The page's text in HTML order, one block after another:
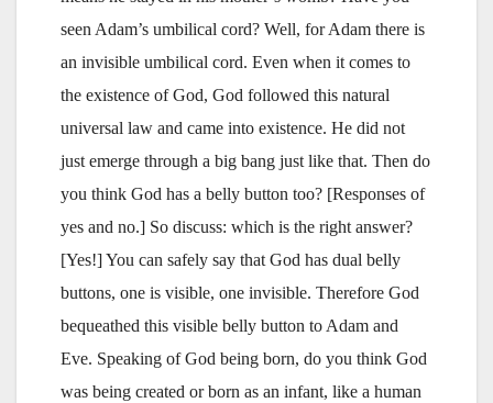
seen Adam’s umbilical cord? Well, for Adam there is
an invisible umbilical cord. Even when it comes to
the existence of God, God followed this natural
universal law and came into existence. He did not
just emerge through a big bang just like that. Then do
you think God has a belly button too? [Responses of
yes and no.] So discuss: which is the right answer?
[Yes!] You can safely say that God has dual belly
buttons, one is visible, one invisible. Therefore God
bequeathed this visible belly button to Adam and
Eve. Speaking of God being born, do you think God
was being created or born as an infant, like a human